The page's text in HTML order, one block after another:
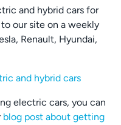
and hybrid cars for
our site on a weekly
Renault, Hyundai,
and hybrid cars
electric cars, you can
blog post about getting